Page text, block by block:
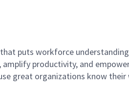
puts workforce
productivity, and
great organizations know